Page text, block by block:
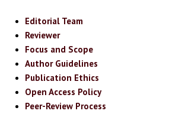
Editorial Team
Reviewer
Focus and Scope
Author Guidelines
Publication Ethics
Open Access Policy
Peer-Review Process